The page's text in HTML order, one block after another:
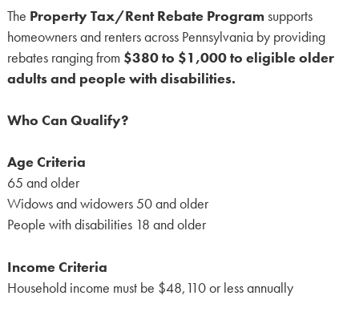
The Property Tax/Rent Rebate Programsupports
homeowners and renters across Pennsylvania by providing
rebates ranging from $380 to $1,000 to eligible older
adults and people with disabilities.
Who Can Qualify?
Age Criteria
65 and older
Widows and widowers 50 and older
People with disabilities 18 and older
Income Criteria
Household income must be $48,110 or less annually